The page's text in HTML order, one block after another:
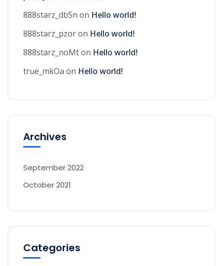
888starz_dbSn on Hello world!
888starz_pzoron Hello world!
888starz_noMton Hello world!
true_mkOa on Hello world!
Archives
September 2022
October 2021
Categories